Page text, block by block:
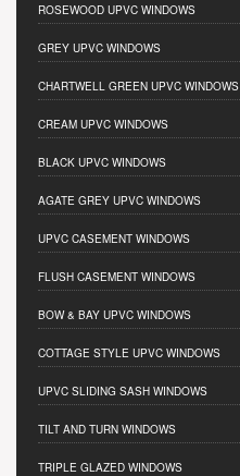
ROSEWOOD UPVC WINDOWS
GREY UPVC WINDOWS
CHARTWELL GREEN UPVC WINDOWS
CREAM UPVC WINDOWS
BLACK UPVC WINDOWS
AGATE GREY UPVC WINDOWS
UPVC CASEMENT WINDOWS
FLUSH CASEMENT WINDOWS
BOW & BAY UPVC WINDOWS
COTTAGE STYLE UPVC WINDOWS
UPVC SLIDING SASH WINDOWS
TILT AND TURN WINDOWS
TRIPLE GLAZED WINDOWS